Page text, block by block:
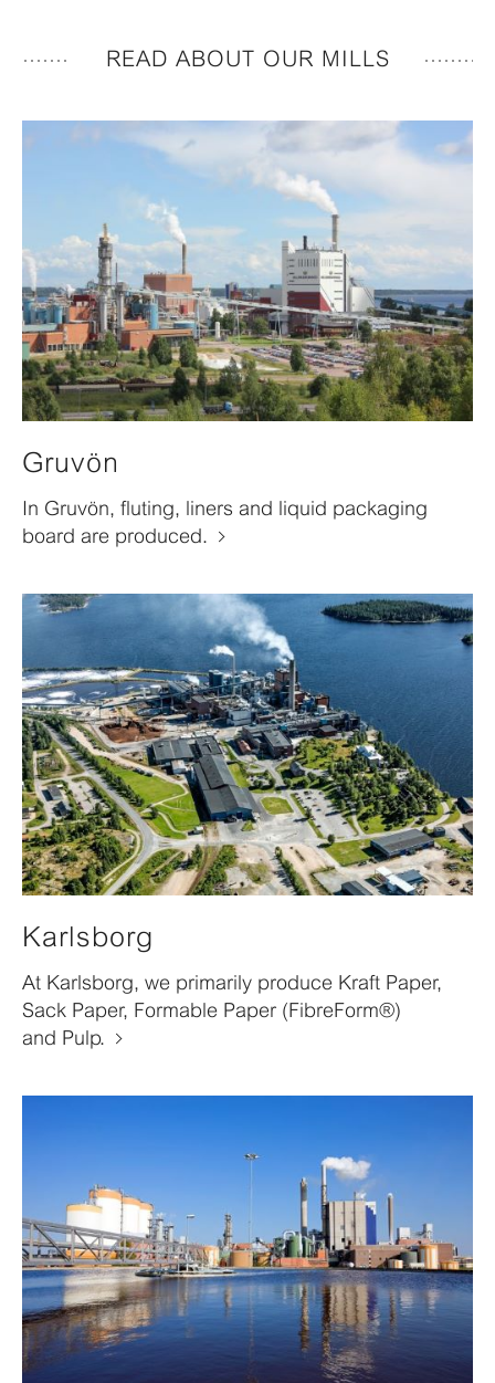
READ ABOUT OUR MILLS
Gruvön
In Gruvön, fluting, liners and liquid packaging
board are produced.
Karlsborg
At Karlsborg, we primarily produce Kraft Paper,
Sack Paper, Formable Paper (FibreForm®)
and Pulp.